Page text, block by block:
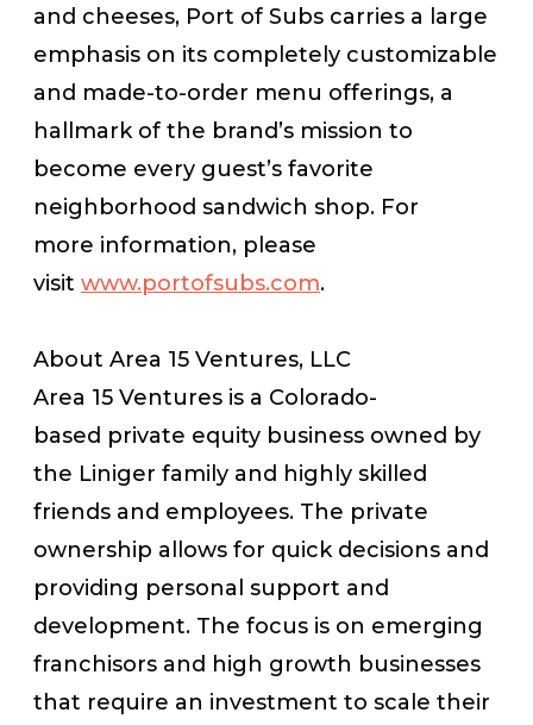
and cheeses, Port of Subs carries a large
emphasis on its completely customizable
and made-to-order menu offerings, a
hallmark of the brand’s mission to
become every guest’s favorite
neighborhood sandwich shop. For
more information, please
visit www.portofsubs.com.
About Area 15 Ventures, LLC
Area 15 Ventures is a Colorado-
based private equity business owned by
the Liniger family and highly skilled
friends and employees. The private
ownership allows for quick decisions and
providing personal support and
development. The focus is on emerging
franchisors and high growth businesses
that require an investment to scale their